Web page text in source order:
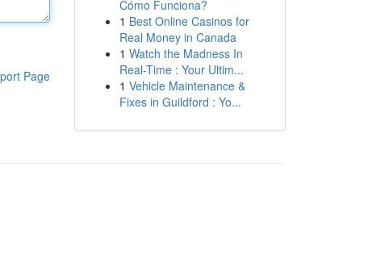
Page
Cómo Funciona?
1 Best Online Casinos for
Real Money in Canada
1 Watch the Madness In
Real-Time : Your Ultim...
1 Vehicle Maintenance &
Fixes in Guildford : Yo...